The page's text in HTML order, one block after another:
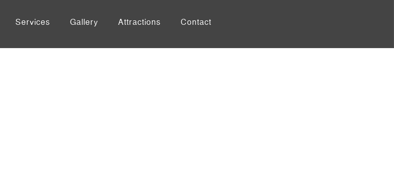
Services Gallery Attractions Contact